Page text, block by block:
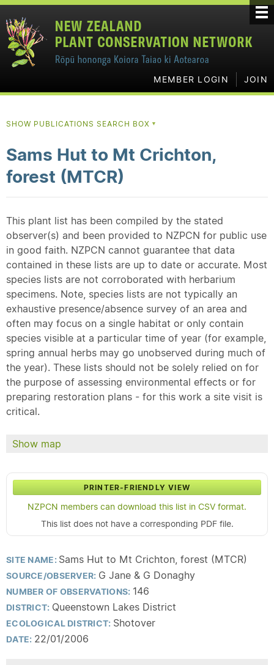
MEMBER LOGIN JOIN
SHOW PUBLICATIONS SEARCH BOX ▼
Sams Hut to Mt Crichton,
forest (MTCR)
This plant list has been compiled by the stated
observer(s) and been provided to NZPCN for public use
in good faith. NZPCN cannot guarantee that data
contained in these lists are up to date or accurate. Most
species lists are not corroborated with herbarium
specimens. Note, species lists are not typically an
exhaustive presence/absence survey of an area and
often may focus on a single habitat or only contain
species visible at a particular time of year (for example,
spring annual herbs may go unobserved during much of
the year). These lists should not be solely relied on for
the purpose of assessing environmental effects or for
preparing restoration plans - for this work a site visit is
critical.
Show map
PRINTER-FRIENDLY VIEW
NZPCN members can download this list in CSV format.
This list does not have a corresponding PDF file.
SITE NAME: Sams Hut to Mt Crichton, forest (MTCR)
SOURCE/OBSERVER: G Jane & G Donaghy
NUMBER OF OBSERVATIONS: 146
DISTRICT: Queenstown Lakes District
ECOLOGICAL DISTRICT: Shotover
DATE: 22/01/2006